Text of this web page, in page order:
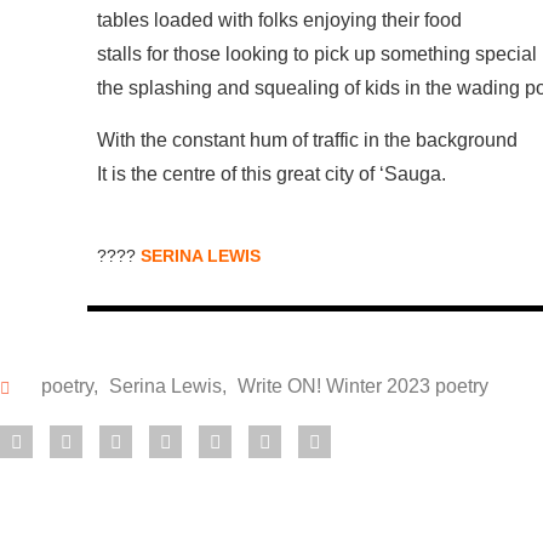
tables loaded with folks enjoying their food
stalls for those looking to pick up something special
the splashing and squealing of kids in the wading
With the constant hum of traffic in the background
It is the centre of this great city of ‘Sauga.
???? SERINA LEWIS
poetry, Serina Lewis, Write ON! Winter 2023 poetry